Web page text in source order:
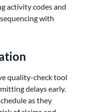
activity codes and
with
quality-check tool
delays early.
as they